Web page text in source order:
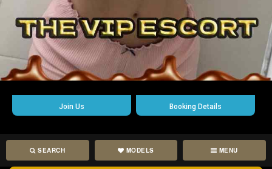
Booking Details
Join Us
SEARCH MODELS MENU